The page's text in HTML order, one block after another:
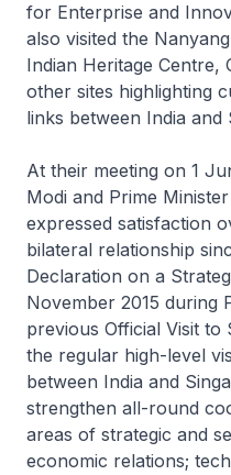
for Enterprise and
also visited the
Indian Heritage Centre,
other sites highlighting
links between India and
At their meeting on 1
Modi and Prime
expressed satisfaction
bilateral relationship
Declaration on a
November 2015 during
previous Official Visit to
the regular high-level
between India and
strengthen all-round
areas of strategic and
economic relations;